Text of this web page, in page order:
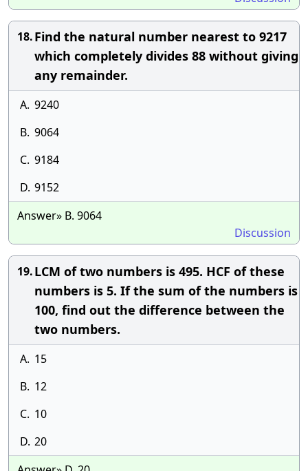
18.Find the natural number nearest to 9217
which completely divides 88 without giving
any remainder.
A. 9240
B. 9064
C. 9184
D. 9152
Answer» B. 9064
Discussion
19.LCM of two numbers is 495. HCF of these
numbers is 5. If the sum of the numbers is
100, find out the difference between the
two numbers.
A. 15
B. 12
C. 10
D. 20